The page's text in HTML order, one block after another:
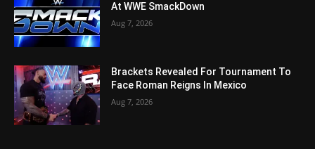
At WWE SmackDown
Aug 7, 2026
Brackets Revealed For Tournament To
Face Roman Reigns In Mexico
Aug 7, 2026